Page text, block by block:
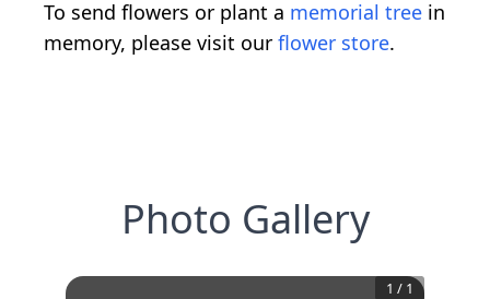
To send flowers or plant a memorial tree in
memory, please visit our flower store.
Photo Gallery
1 / 1